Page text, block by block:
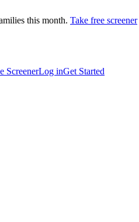
this month. Take free screener
ScreenerLog inGet Started